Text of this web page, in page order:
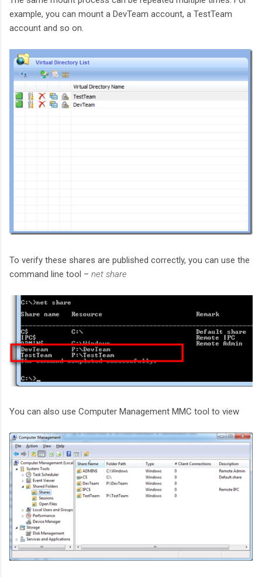
example, you can mount a DevTeam account, a TestTeam
account and so on.
To verify these shares are published correctly, you can use the
command line tool – net share
You can also use Computer Management MMC tool to view